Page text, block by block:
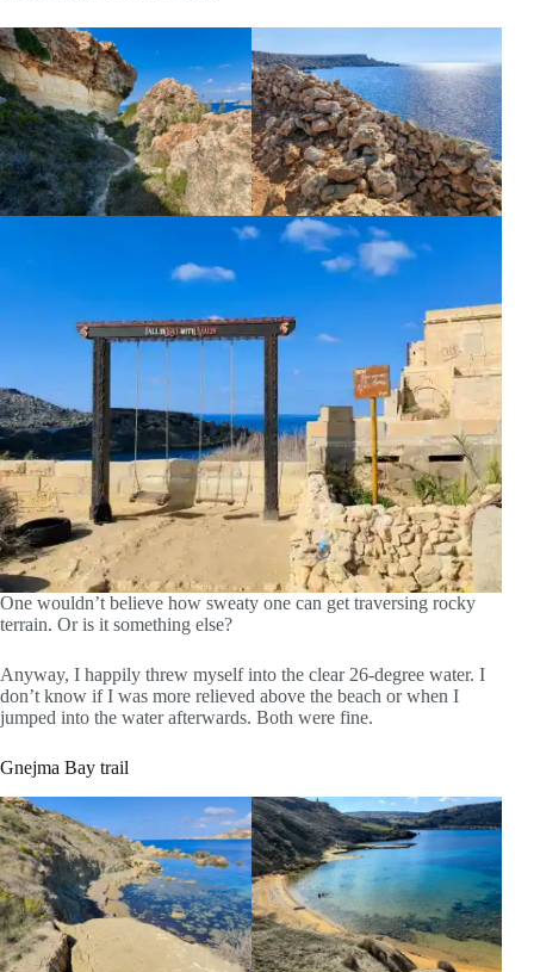
One wouldn’t believe how sweaty one can get traversing rocky
terrain. Or is it something else?
Anyway, I happily threw myself into the clear 26-degree water. I
don’t know if I was more relieved above the beach or when I
jumped into the water afterwards. Both were fine.
Gnejma Bay trail